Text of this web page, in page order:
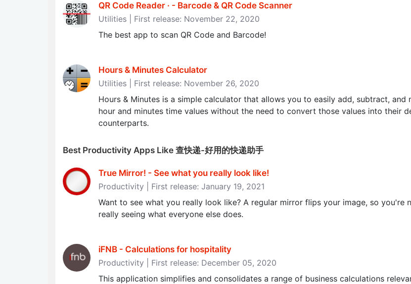
QR Code Reader · - Barcode & QR Code Scanner
Utilities | First release: November 22, 2020
The best app to scan QR Code and Barcode!
Hours & Minutes Calculator
Utilities | First release: November 26, 2020
Hours & Minutes is a simple calculator that allows you to easily add, subtract, and
hour and minutes time values without the need to convert those values into their
counterparts.
Best Productivity Apps Like 查快递-好用的快递助手
True Mirror! - See what you really look like‪!‬
Productivity | First release: January 19, 2021
Want to see what you really look like? A regular mirror flips your image, so you're
really seeing what everyone else does.
iFNB - Calculations for hospitality
Productivity | First release: December 05, 2020
This application simplifies and consolidates a range of business calculations